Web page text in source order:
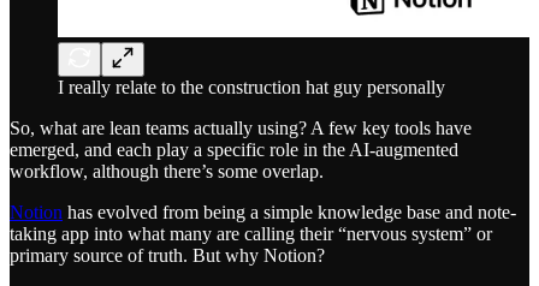
I really relate to the construction hat guy personally
So, what are lean teams actually using? A few key tools have
emerged, and each play a specific role in the AI-augmented
workflow, although there’s some overlap.
Notion has evolved from being a simple knowledge base and note-
taking app into what many are calling their “nervous system” or
primary source of truth. But why Notion?